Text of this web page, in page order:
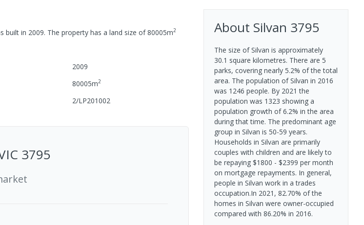
built in 2009. The property has a land size of80005m2
2009
80005m2
2/LP201002
3795
About Silvan 3795
The size of Silvan is approximately
30.1 square kilometres. There are 5
parks, covering nearly 5.2% of the total
area. The population of Silvan in 2016
was 1246 people. By 2021 the
population was 1323 showing a
population growth of 6.2% in the area
during that time. The predominant age
group in Silvan is 50-59 years.
Households in Silvan are primarily
couples with children and are likely to
be repaying $1800 - $2399 per month
on mortgage repayments. In general,
people in Silvan work in a trades
occupation.In 2021, 82.70% of the
homes in Silvan were owner-occupied
compared with 86.20% in 2016.